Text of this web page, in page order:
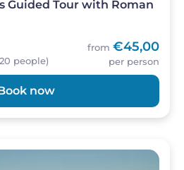
Guided Tour with Roman
people)
from €45,00
per person
now